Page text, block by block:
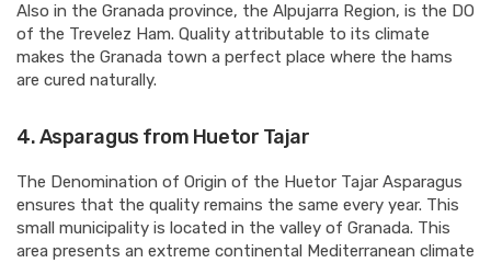
Also in the Granada province, the Alpujarra Region, is the DO
of the Trevelez Ham. Quality attributable to its climate
makes the Granada town a perfect place where the hams
are cured naturally.
4.Asparagus from Huetor Tajar
The Denomination of Origin of the Huetor Tajar Asparagus
ensures that the quality remains the same every year. This
small municipality is located in the valley of Granada. This
area presents an extreme continental Mediterranean climate